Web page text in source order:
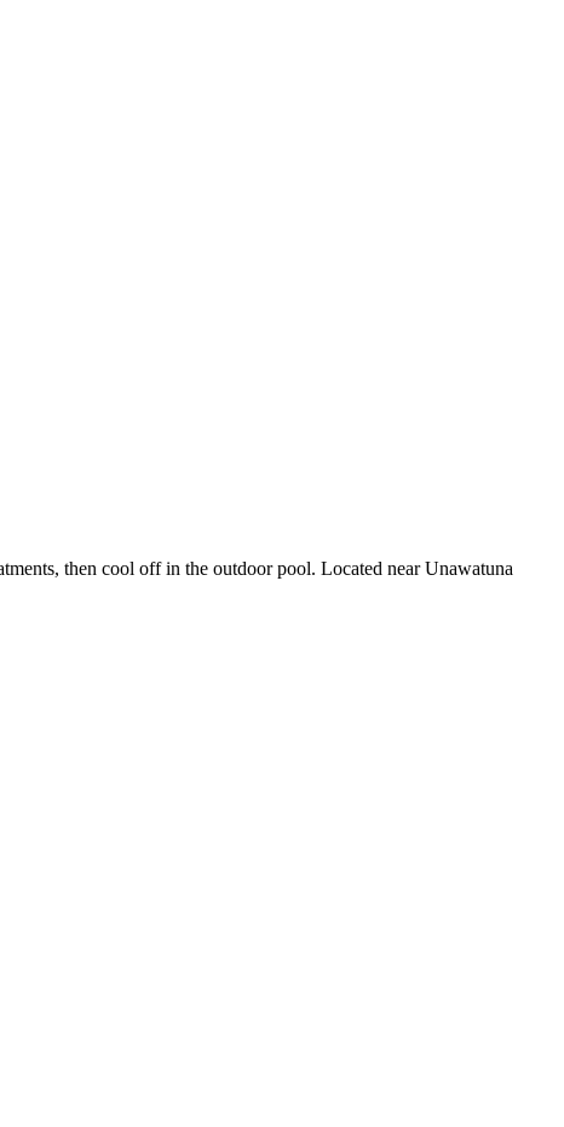
then cool off in the outdoor pool. Located near Unawatuna